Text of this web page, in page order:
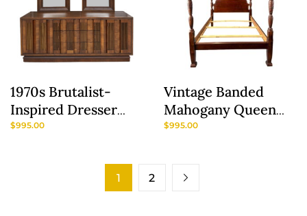
1970s Brutalist-
Inspired Dresser
With Two Mirrors
$995.00
Vintage Banded
Mahogany Queen
Size Rice Carved
$995.00
1 2